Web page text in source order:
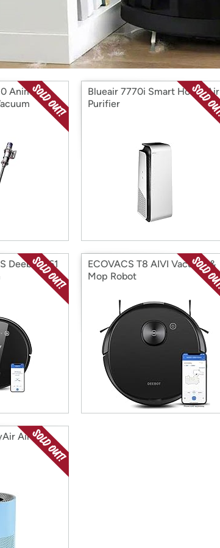
Animal
Blueair 7770i Smart Home Air
Purifier
Deebot 661
ECOVACS T8 AIVI Vacuum &
Mop Robot
Air